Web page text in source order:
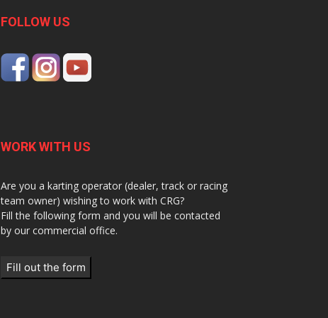
FOLLOW US
WORK WITH US
Are you a karting operator (dealer, track or racing
team owner) wishing to work with CRG?
Fill the following form and you will be contacted
by our commercial office.
Fill out the form